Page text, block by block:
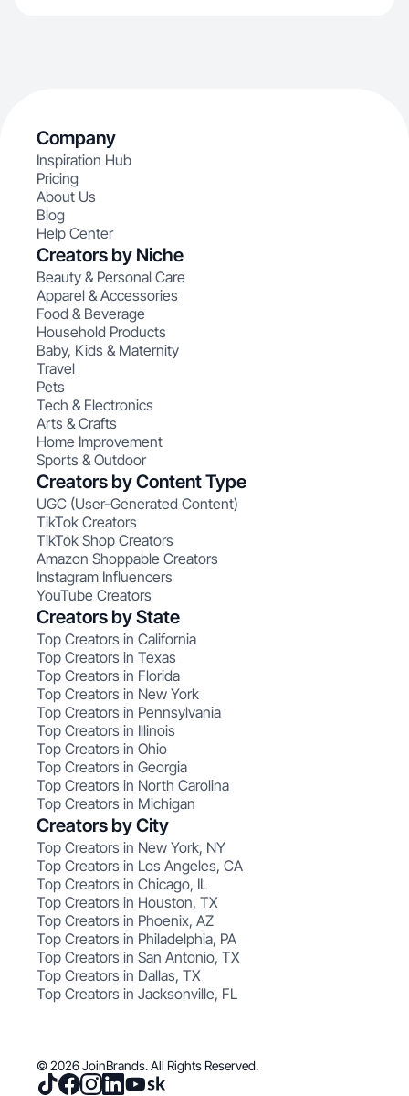
Company
Inspiration Hub
Pricing
About Us
Blog
Help Center
Creators by Niche
Beauty & Personal Care
Apparel & Accessories
Food & Beverage
Household Products
Baby, Kids & Maternity
Travel
Pets
Tech & Electronics
Arts & Crafts
Home Improvement
Sports & Outdoor
Creators by Content Type
UGC (User-Generated Content)
TikTok Creators
TikTok Shop Creators
Amazon Shoppable Creators
Instagram Influencers
YouTube Creators
Creators by State
Top Creators in California
Top Creators in Texas
Top Creators in Florida
Top Creators in New York
Top Creators in Pennsylvania
Top Creators in Illinois
Top Creators in Ohio
Top Creators in Georgia
Top Creators in North Carolina
Top Creators in Michigan
Creators by City
Top Creators in New York, NY
Top Creators in Los Angeles, CA
Top Creators in Chicago, IL
Top Creators in Houston, TX
Top Creators in Phoenix, AZ
Top Creators in Philadelphia, PA
Top Creators in San Antonio, TX
Top Creators in Dallas, TX
Top Creators in Jacksonville, FL
© 2026 JoinBrands. All Rights Reserved.